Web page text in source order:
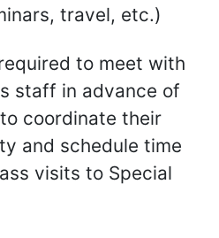
travel, etc.)
to meet with
staff in advance of
coordinate their
and schedule time
visits to Special